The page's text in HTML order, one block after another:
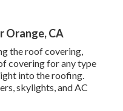
Orange, CA
the roof covering,
covering for any type
into the roofing.
skylights, and AC